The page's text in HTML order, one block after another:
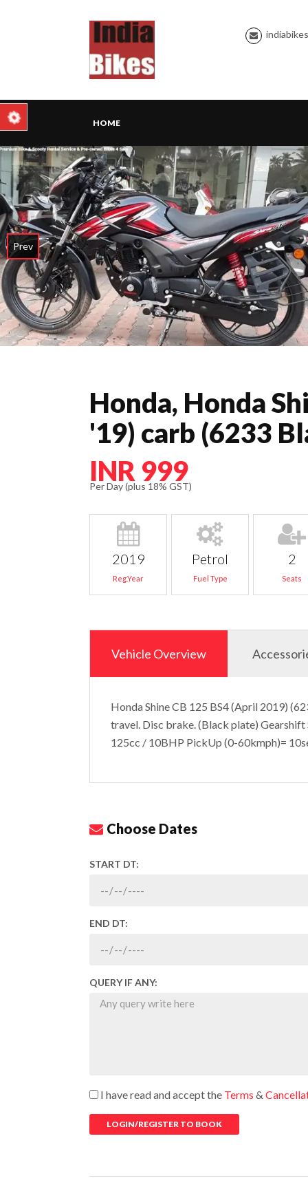
HOME
Prev
Honda, Honda
'19) carb (6233
INR 999
Per Day (plus 18% GST)
2019
Reg.Year
Petrol
Fuel Type
2
Seats
Vehicle Overview
Honda Shine CB 125 BS4 (April 2019)
travel. Disc brake. (Black plate)
125cc / 10BHP PickUp (0-60kmph)=
Choose Dates
START DT:
END DT:
QUERY IF ANY:
I have read and accept the Terms &
LOGIN/REGISTER TO BOOK